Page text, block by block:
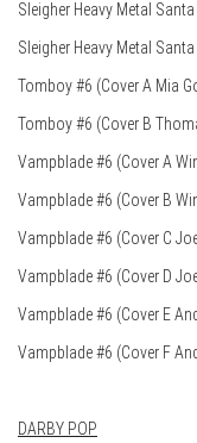
Sleigher Heavy Metal
Sleigher Heavy Metal
Tomboy #6 (Cover A Mia
Tomboy #6 (Cover B
Vampblade #6 (Cover A
Vampblade #6 (Cover B
Vampblade #6 (Cover C
Vampblade #6 (Cover D
Vampblade #6 (Cover E
Vampblade #6 (Cover F
DARBY POP